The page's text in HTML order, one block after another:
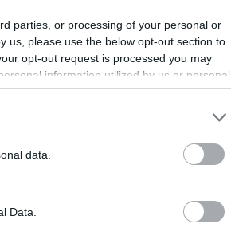
parties, or processing of your personal or
us, please use the below opt-out section to
opt-out request is processed you may
information utilized by us or personal
opt-out. You may separately opt-out of the
by us to third parties on the
IAB’s List of
data.
Data.